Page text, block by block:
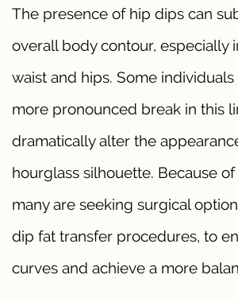
The presence of hip dips can
overall body contour, especially
waist and hips. Some
more pronounced break in this
dramatically alter the
hourglass silhouette. Because
many are seeking surgical
dip fat transfer procedures, to
curves and achieve a more